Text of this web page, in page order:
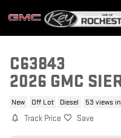
C63843
2026 GMC
New Off Lot Diesel 53 views
Track Price Save